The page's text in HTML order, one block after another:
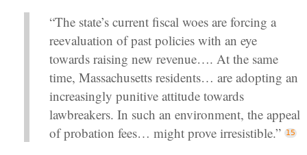
“The state’s current fiscal woes are forcing a
reevaluation of past policies with an eye
towards raising new revenue…. At the same
time, Massachusetts residents… are adopting an
increasingly punitive attitude towards
lawbreakers. In such an environment, the appeal
of probation fees… might prove irresistible.”